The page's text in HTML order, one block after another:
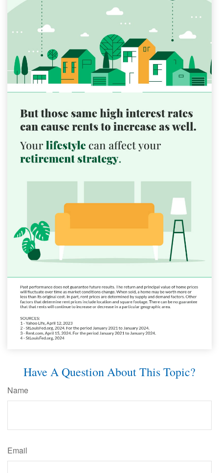
Have A Question About This Topic?
Name
Email